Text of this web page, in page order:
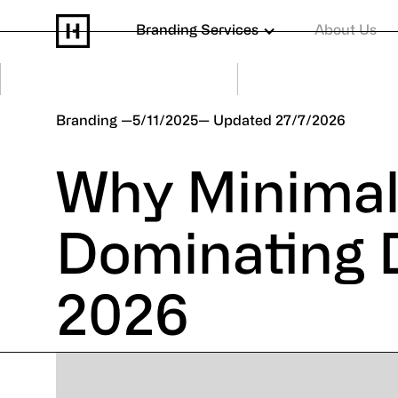
Branding Services About Us
Branding 5/11/2025 27/7/2026
Why
Dominating
2026